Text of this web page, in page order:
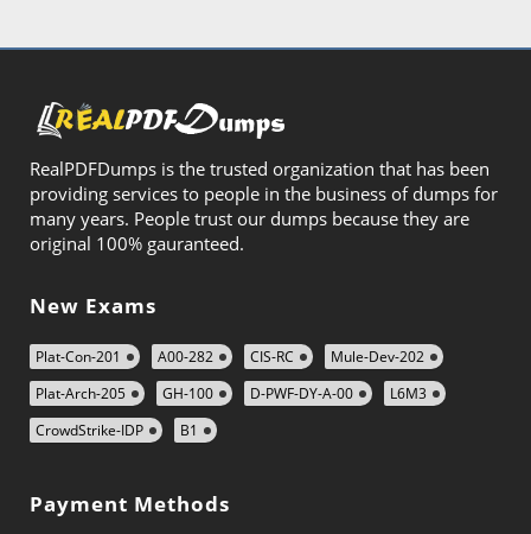
RealPDFDumps is the trusted organization that has been
providing services to people in the business of dumps for
many years. People trust our dumps because they are
original 100% gauranteed.
New Exams
Plat-Con-201 A00-282 CIS-RC
Mule-Dev-202
Plat-Arch-205
GH-100 D-PWF-DY-A-00
L6M3
CrowdStrike-IDP
B1
Payment Methods